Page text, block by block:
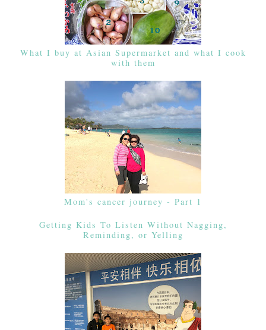
What I buy at Asian Supermarket and what I cook
with them
Mom's cancer journey - Part 1
Getting Kids To Listen Without Nagging,
Reminding, or Yelling